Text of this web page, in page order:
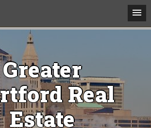
Greater
Real
Estate